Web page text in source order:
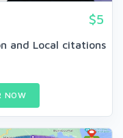
$5
and Local citations
NOW